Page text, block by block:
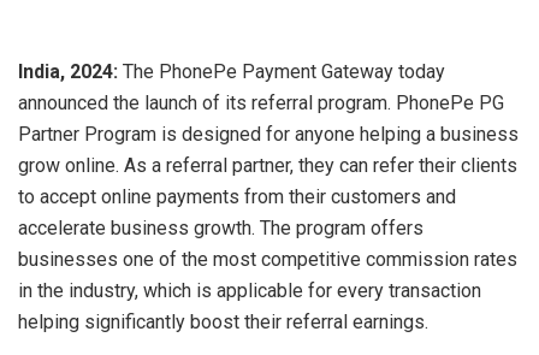
India, 2024: The PhonePe Payment Gateway today
announced the launch of its referral program. PhonePe PG
Partner Program is designed for anyone helping a business
grow online. As a referral partner, they can refer their clients
to accept online payments from their customers and
accelerate business growth. The program offers
businesses one of the most competitive commission rates
in the industry, which is applicable for every transaction
helping significantly boost their referral earnings.